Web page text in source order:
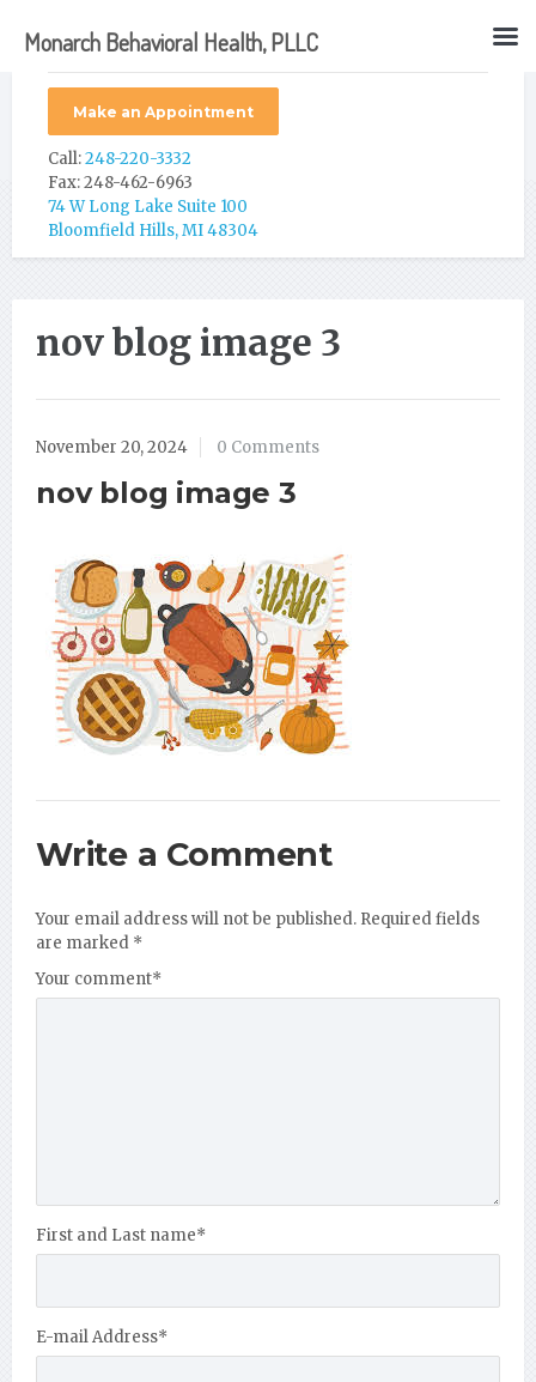
Make an Appointment
Call:248-220-3332
Fax: 248-462-6963
74 W Long Lake Suite 100
Bloomfield Hills, MI 48304
nov blog image 3
November 20, 2024 0 Comments
nov blog image 3
Write a Comment
Your email address will not be published. Required fields
are marked *
Your comment*
First and Last name*
E-mail Address*
Monarch Behavioral Health, PLLC